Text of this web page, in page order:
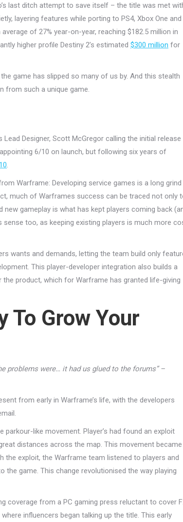
last ditch attempt to save itself – the title was met
layering features while porting to PS4, Xbox One and
of 27% year-on-year, reaching $182.5 million in
higher profile Destiny 2’s estimated $300 million for
game has slipped so many of us by. And this stealth
from such a unique game.
Designer, Scott McGregor calling the initial release
6/10 on launch, but following six years of
.
Warframe: Developing service games is a long
much of Warframes success can be traced not only
gameplay is what has kept players coming back
too, as keeping existing players is much more
wants and demands, letting the team build only
This player-developer integration also builds a
product, which for Warframe has granted life-giving
To Grow Your
problems were… it had us glued to the forums” –
from early in Warframe’s life, with the developers
like movement. Player’s had found an exploit
distances across the map. This movement became
the exploit, the Warframe team listened to players and
game. This change revolutionised the way playing
coverage from a PC gaming press reluctant to cover
influencers began talking up the title. This early